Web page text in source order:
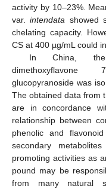
activity by 10–23%.
var.intendata showed
chelating capacity.
CS at 400 µg/mL could
In China, the
dimethoxyflavone
glucopyranoside was
The obtained data from
are in concordance
relationship between
phenolic and
secondary
promoting activities as
pound may be
from many natural